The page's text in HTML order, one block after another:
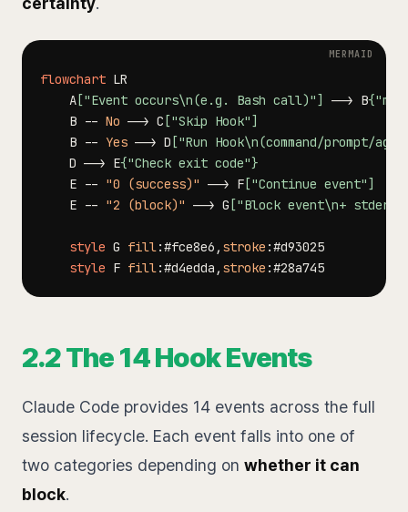
flowchart
    A
["Event occurs\n(e.g. Bash call)"] --> B
    B
-- No --> C ["Skip Hook"]
    B
-- Yes --> D ["Run Hook\n(command/prompt/
    D
--> E{"Check exit code"}
    E
-- "0 (success)" --> F ["Continue event"]
    E
-- "2 (block)" --> G ["Block event\n+ stderr
style G fill:#fce8e6 , stroke :#d93025
style F fill:#d4edda , stroke :#28a745
2.2 The 14 Hook Events
Claude Code provides 14 events across the full
session lifecycle. Each event falls into one of
two categories depending on whether it can
block.